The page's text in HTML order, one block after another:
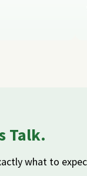
Talk.
what to